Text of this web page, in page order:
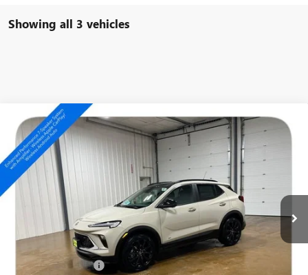
Showing all 3 vehicles
NEW2026 BUICK ENCORE GXSPORT TOURING
Special Offer
VIN:KL4AMESL1TB236303 Stock: 14805
Ext.
$35,854
SALE PRICE
Less
MSRP: $36,655
Northtown Discount
Compare Vehicle